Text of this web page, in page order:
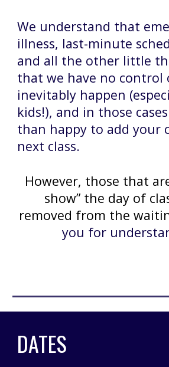
We understand that
illness, last-minute
and all the other little
that we have no control
inevitably happen
kids!), and in those
than happy to add your
next class.
However, those that
show” the day of
removed from the
you for
DATES